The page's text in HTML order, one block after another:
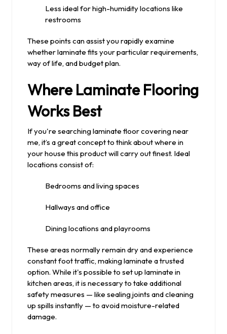
Less ideal for high-humidity locations like
restrooms
These points can assist you rapidly examine
whether laminate fits your particular requirements,
way of life, and budget plan.
Where Laminate Flooring
Works Best
If you're searching laminate floor covering near
me, it’s a great concept to think about where in
your house this product will carry out finest. Ideal
locations consist of:
Bedrooms and living spaces
Hallways and office
Dining locations and playrooms
These areas normally remain dry and experience
constant foot traffic, making laminate a trusted
option. While it's possible to set up laminate in
kitchen areas, it is necessary to take additional
safety measures — like sealing joints and cleaning
up spills instantly — to avoid moisture-related
damage.